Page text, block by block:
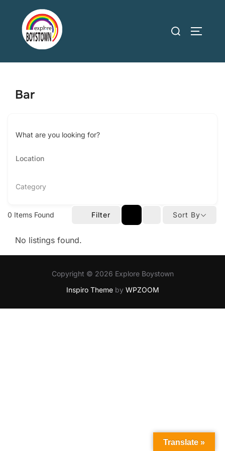
content
Search
Bar
What are you looking for?
Category
0 Items Found Filter Sort By
No listings found.
Copyright © 2026 Explore Boystown
Inspiro Themeby WPZOOM
Translate »